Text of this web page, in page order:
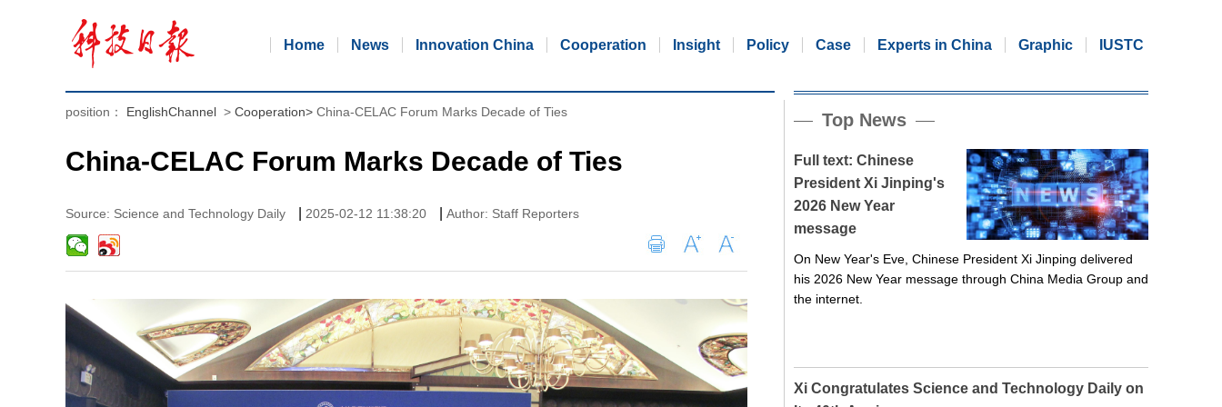
Home News Innovation China Cooperation Insight Policy Case Experts in China Graphic IUSTC
position： EnglishChannel > Cooperation> China-CELAC Forum Marks Decade of Ties
China-CELAC Forum Marks Decade of Ties
Source: Science and Technology Daily 2025-02-12 11:38:20 Author: Staff Reporters
Top News
Full text: Chinese
President Xi Jinping's
2026 New Year
message
On New Year's Eve, Chinese President Xi Jinping delivered
his 2026 New Year message through China Media Group and
the internet.
Xi Congratulates Science and Technology Daily on